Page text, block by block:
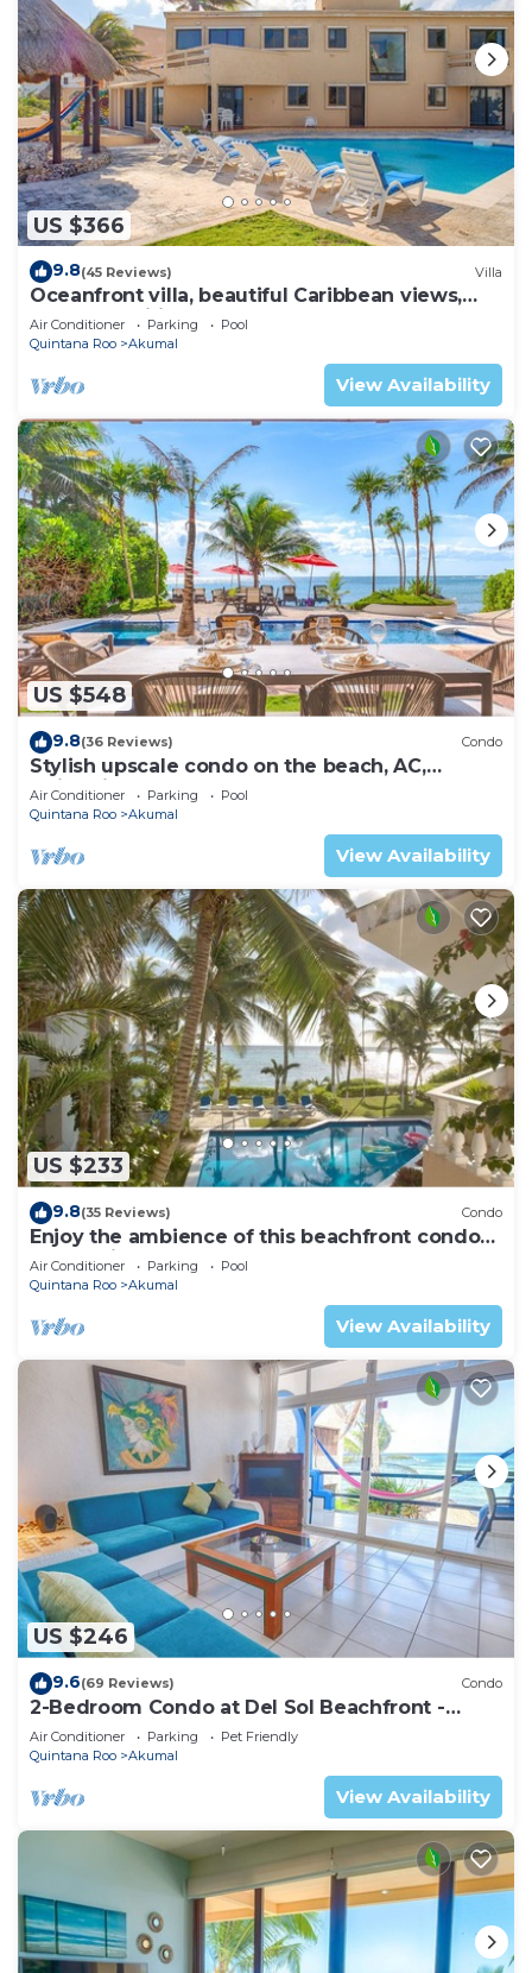
US $366
9.8(45 Reviews) Villa
Oceanfront villa, beautiful Caribbean views,
pool and Wifi!
Air Conditioner Parking
Pool
Quintana Roo
Akumal
View Availability
US $548
9.8(36 Reviews) Condo
Stylish upscale condo on the beach, AC,
swimming pool, beachfront!
Air Conditioner Parking
Pool
Quintana Roo
Akumal
View Availability
US $233
9.8(35 Reviews) Condo
Enjoy the ambience of this beachfront condo
located in South Akumal!
Air Conditioner Parking
Pool
Quintana Roo
Akumal
View Availability
US $246
9.6(69 Reviews) Condo
2-Bedroom Condo at Del Sol Beachfront -
Absolute Beachfront
Air Conditioner Parking
Pet Friendly
Quintana Roo
Akumal
View Availability